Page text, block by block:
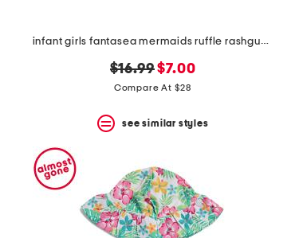
infant girls fantasea mermaids ruffle rashguard one-piece swimsuit
original
price:
$16.99new
price:
$7.00
Compare At $28
see similar styles